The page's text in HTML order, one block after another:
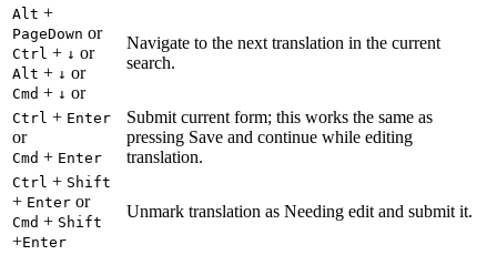
Alt +
PageDown or
Ctrl + ↓ or
Alt + ↓ or
Cmd + ↓ or
Navigate to the next translation in the current
search.
Ctrl + Enter
or
Cmd + Enter
Submit current form; this works the same as
pressing Save and continue while editing
translation.
Ctrl + Shift
+ Enter or
Cmd + Shift
+Enter
Unmark translation as Needing edit and submit it.